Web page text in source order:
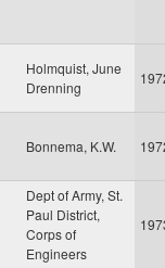
Holmquist, June
Drenning
Bonnema, K.W.
Dept of Army, St.
Paul District,
Corps of
Engineers